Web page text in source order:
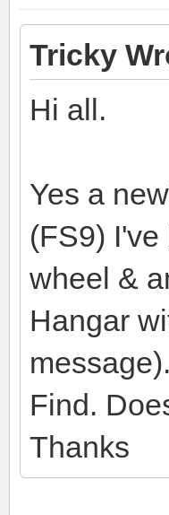
Tricky
Hi all.
Yes a
(FS9)
wheel &
Hangar
Find.
Thanks